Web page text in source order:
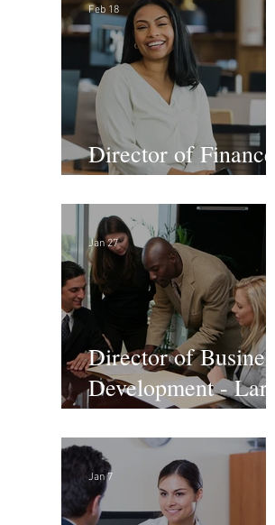
Director of Finance -
Remote
Feb 18
Director of Business
Development - Large
Law Firm! DC
Jan 27
Jan 7